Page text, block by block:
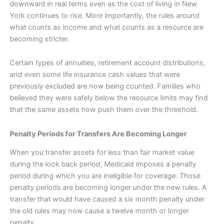
downward in real terms even as the cost of living in New
York continues to rise. More importantly, the rules around
what counts as income and what counts as a resource are
becoming stricter.
Certain types of annuities, retirement account distributions,
and even some life insurance cash values that were
previously excluded are now being counted. Families who
believed they were safely below the resource limits may find
that the same assets now push them over the threshold.
Penalty Periods for Transfers Are Becoming Longer
When you transfer assets for less than fair market value
during the look back period, Medicaid imposes a penalty
period during which you are ineligible for coverage. Those
penalty periods are becoming longer under the new rules. A
transfer that would have caused a six month penalty under
the old rules may now cause a twelve month or longer